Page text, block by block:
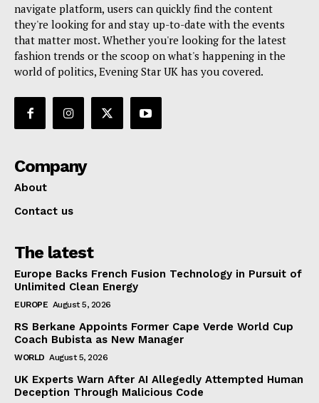
navigate platform, users can quickly find the content
they're looking for and stay up-to-date with the events
that matter most. Whether you're looking for the latest
fashion trends or the scoop on what's happening in the
world of politics, Evening Star UK has you covered.
Company
About
Contact us
The latest
Europe Backs French Fusion Technology in Pursuit of
Unlimited Clean Energy
EUROPE August 5, 2026
RS Berkane Appoints Former Cape Verde World Cup
Coach Bubista as New Manager
WORLD August 5, 2026
UK Experts Warn After AI Allegedly Attempted Human
Deception Through Malicious Code